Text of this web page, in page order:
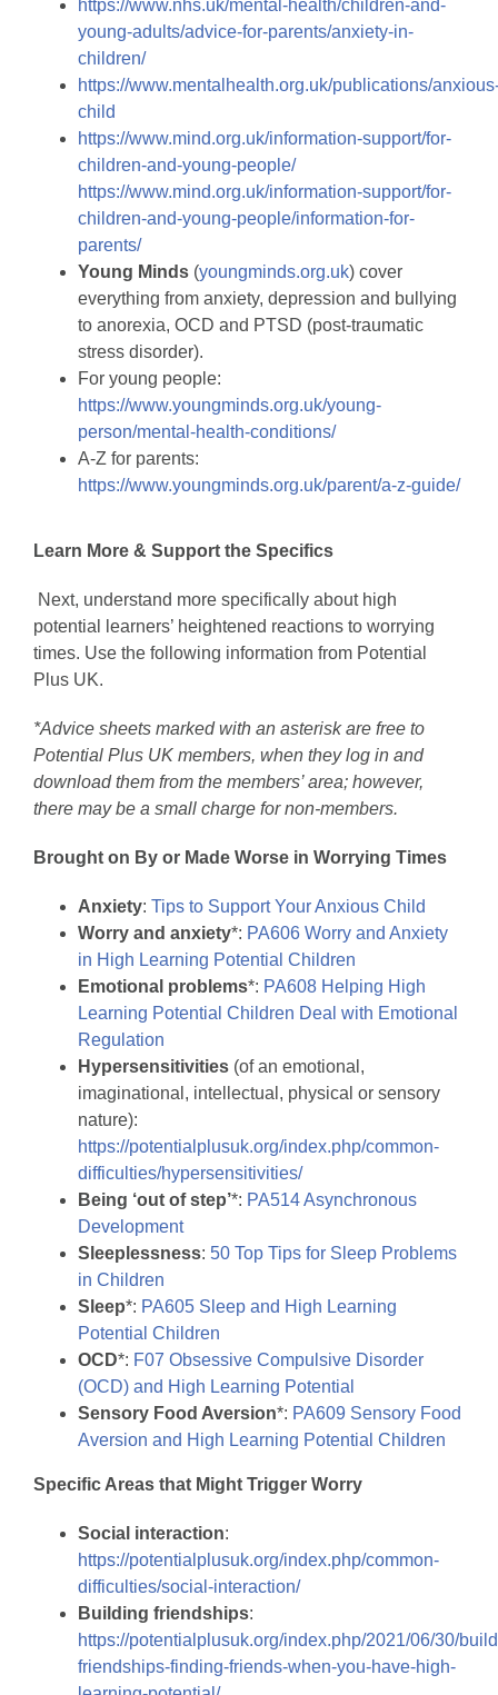
https://www.nhs.uk/mental-health/children-and-
young-adults/advice-for-parents/anxiety-in-
children/
https://www.mentalhealth.org.uk/publications/
child
https://www.mind.org.uk/information-support/for-
children-and-young-people/
https://www.mind.org.uk/information-support/for-
children-and-young-people/information-for-
parents/
Young Minds (youngminds.org.uk) cover
everything from anxiety, depression and bullying
to anorexia, OCD and PTSD (post-traumatic
stress disorder).
For young people:
https://www.youngminds.org.uk/young-
person/mental-health-conditions/
A-Z for parents:
https://www.youngminds.org.uk/parent/a-z-guide/
Learn More & Support the Specifics
Next, understand more specifically about high
potential learners’ heightened reactions to worrying
times. Use the following information from Potential
Plus UK.
*Advice sheets marked with an asterisk are free to
Potential Plus UK members, when they log in and
download them from the members’ area; however,
there may be a small charge for non-members.
Brought on By or Made Worse in Worrying Times
Anxiety: Tips to Support Your Anxious Child
Worry and anxiety*: PA606 Worry and Anxiety
in High Learning Potential Children
Emotional problems*: PA608 Helping High
Learning Potential Children Deal with Emotional
Regulation
Hypersensitivities (of an emotional,
imaginational, intellectual, physical or sensory
nature):
https://potentialplusuk.org/index.php/common-
difficulties/hypersensitivities/
Being ‘out of step’*: PA514 Asynchronous
Development
Sleeplessness: 50 Top Tips for Sleep Problems
in Children
Sleep*: PA605 Sleep and High Learning
Potential Children
OCD*: F07 Obsessive Compulsive Disorder
(OCD) and High Learning Potential
Sensory Food Aversion*: PA609 Sensory Food
Aversion and High Learning Potential Children
Specific Areas that Might Trigger Worry
Social interaction:
https://potentialplusuk.org/index.php/common-
difficulties/social-interaction/
Building friendships:
https://potentialplusuk.org/index.php/2021/06/30/
friendships-finding-friends-when-you-have-high-